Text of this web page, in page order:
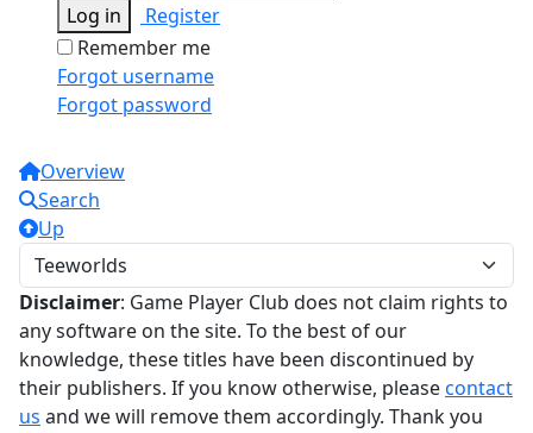
Log in
Register
Remember me
Forgot username
Forgot password
Overview
Search
Up
Disclaimer: Game Player Club does not claim rights to
any software on the site. To the best of our
knowledge, these titles have been discontinued by
their publishers. If you know otherwise, pleasecontact
us and we will remove them accordingly. Thank you